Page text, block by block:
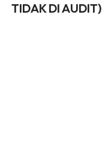
TIDAK DI AUDIT)